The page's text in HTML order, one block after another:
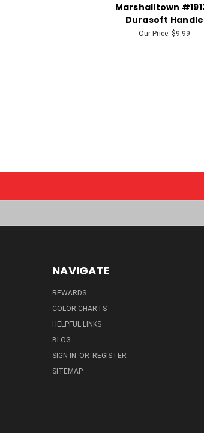
Marshalltown
Durasoft Handle
Our Price: $9.99
NAVIGATE
REWARDS
COLOR CHARTS
HELPFUL LINKS
BLOG
SIGN IN OR REGISTER
SITEMAP